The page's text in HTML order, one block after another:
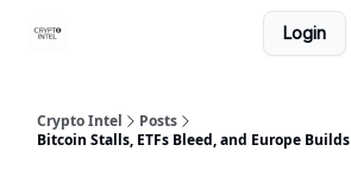
Login
Crypto Intel
Posts
Bitcoin Stalls, ETFs Bleed, and Europe Builds